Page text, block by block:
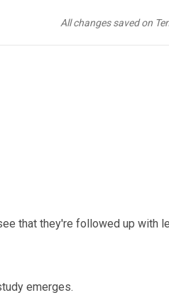
All changes saved on
me an empowering
that they're followed up with
emerges.